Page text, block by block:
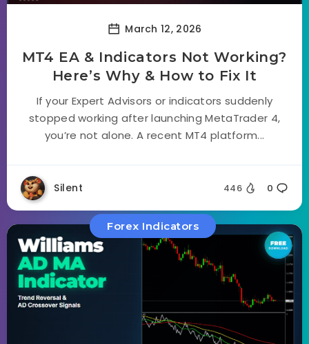
March 12, 2026
MT4 EA & Indicators Not Working?
Here’s Why & How to Fix It
If your Expert Advisors or indicators suddenly
stopped working after launching MetaTrader 4,
you’re not alone. A recent MT4 platform...
Silent 446 0
Forex Indicators